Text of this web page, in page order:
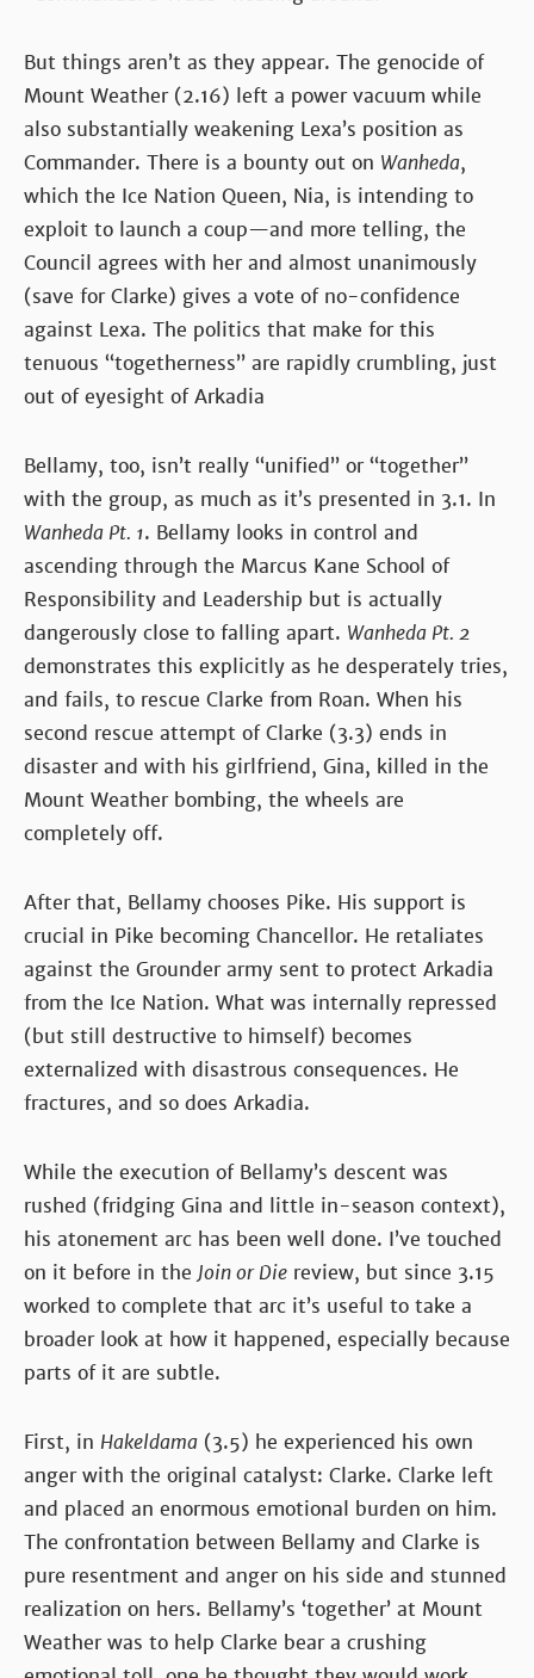
But things aren’t as they appear. The genocide of
Mount Weather (2.16) left a power vacuum while
also substantially weakening Lexa’s position as
Commander. There is a bounty out on Wanheda,
which the Ice Nation Queen, Nia, is intending to
exploit to launch a coup—and more telling, the
Council agrees with her and almost unanimously
(save for Clarke) gives a vote of no-confidence
against Lexa. The politics that make for this
tenuous “togetherness” are rapidly crumbling, just
out of eyesight of Arkadia
Bellamy, too, isn’t really “unified” or “together”
with the group, as much as it’s presented in 3.1. In
Wanheda Pt. 1. Bellamy looks in control and
ascending through the Marcus Kane School of
Responsibility and Leadership but is actually
dangerously close to falling apart. Wanheda Pt. 2
demonstrates this explicitly as he desperately tries,
and fails, to rescue Clarke from Roan. When his
second rescue attempt of Clarke (3.3) ends in
disaster and with his girlfriend, Gina, killed in the
Mount Weather bombing, the wheels are
completely off.
After that, Bellamy chooses Pike. His support is
crucial in Pike becoming Chancellor. He retaliates
against the Grounder army sent to protect Arkadia
from the Ice Nation. What was internally repressed
(but still destructive to himself) becomes
externalized with disastrous consequences. He
fractures, and so does Arkadia.
While the execution of Bellamy’s descent was
rushed (fridging Gina and little in-season context),
his atonement arc has been well done. I’ve touched
on it before in theJoin or Die review, but since 3.15
worked to complete that arc it’s useful to take a
broader look at how it happened, especially because
parts of it are subtle.
First, in Hakeldama (3.5) he experienced his own
anger with the original catalyst: Clarke. Clarke left
and placed an enormous emotional burden on him.
The confrontation between Bellamy and Clarke is
pure resentment and anger on his side and stunned
realization on hers. Bellamy’s ‘together’ at Mount
Weather was to help Clarke bear a crushing